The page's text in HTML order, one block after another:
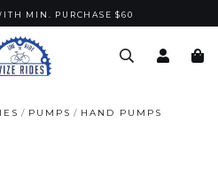
MIN. PURCHASE $60
PUMPS
HAND PUMPS